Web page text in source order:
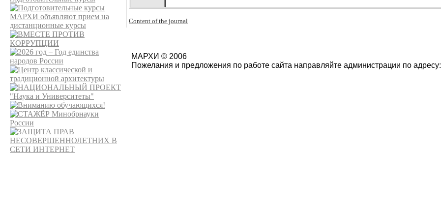
Content of the journal
МАРХИ © 2006
Пожелания и предложения по работе сайта направляйте администрации по адресу: